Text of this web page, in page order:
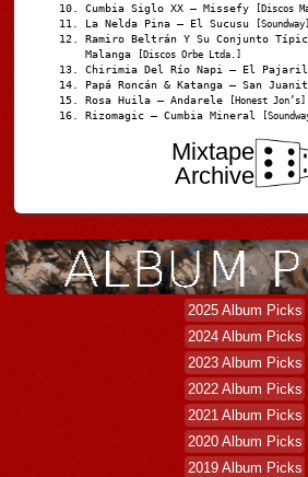
Cumbia Siglo XX – Missefy [Discos
La Nelda Pina – El Sucusu [Soundway]
Ramiro Beltrán Y Su Conjunto
Malanga
[Discos Orbe Ltda.]
Chirimia Del Río Napi – El
Papá Roncán & Katanga – San
Rosa Huila – Andarele [Honest Jon’s]
Rizomagic – Cumbia Mineral
Mixtape
Archive
2025 Album Picks
2024 Album Picks
2023 Album Picks
2022 Album Picks
2021 Album Picks
2020 Album Picks
2019 Album Picks